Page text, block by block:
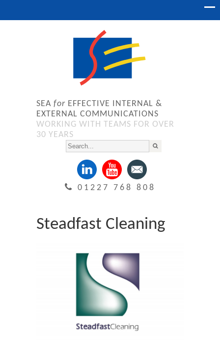
SEA for EFFECTIVE INTERNAL &
EXTERNAL COMMUNICATIONS
WORKING WITH TEAMS FOR OVER
30 YEARS
01227 768 808
Steadfast Cleaning